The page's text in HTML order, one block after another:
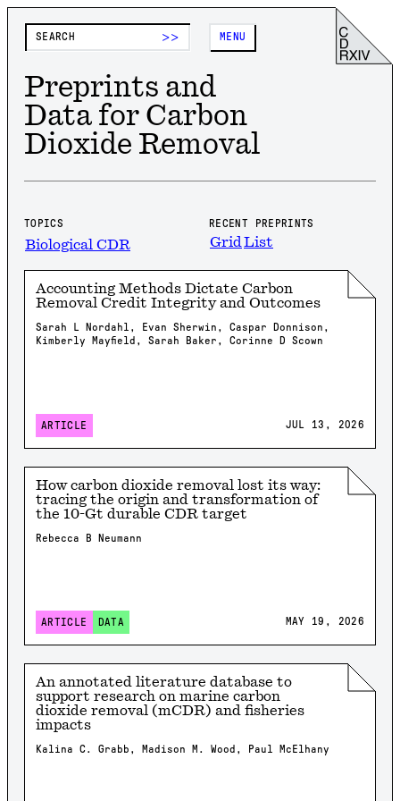
>> MENU
Preprints and
Data for Carbon
Dioxide Removal
TOPICS
Biological CDR
RECENT PREPRINTS
Grid List
Accounting Methods Dictate Carbon
Removal Credit Integrity and Outcomes
Sarah L Nordahl, Evan Sherwin, Caspar Donnison,
Kimberly Mayfield, Sarah Baker, Corinne D Scown
ARTICLE JUL 13, 2026
How carbon dioxide removal lost its way:
tracing the origin and transformation of
the 10-Gt durable CDR target
Rebecca B Neumann
ARTICLE DATA MAY 19, 2026
An annotated literature database to
support research on marine carbon
dioxide removal (mCDR) and fisheries
impacts
Kalina C. Grabb, Madison M. Wood, Paul McElhany